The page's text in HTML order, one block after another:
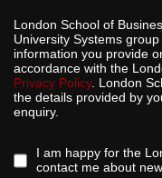
London School of
University Systems
information you provide
accordance with the
Privacy Policy. London
the details provided by
enquiry.
I am happy for the
contact me about